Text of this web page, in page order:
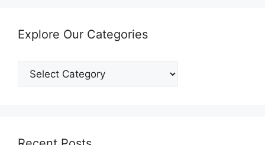
Explore Our Categories
Explore
Our